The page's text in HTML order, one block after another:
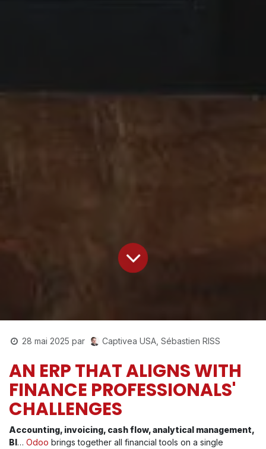
28 mai 2025 par Captivea USA, Sébastien RISS
AN ERP THAT ALIGNS WITH
FINANCE PROFESSIONALS'
CHALLENGES
Accounting, invoicing, cash flow, analytical management,
BI… Odoo brings together all financial tools on a single